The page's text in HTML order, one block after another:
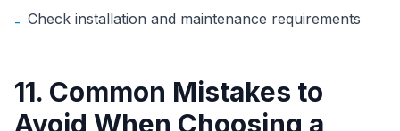
- Check installation and maintenance requirements
11. Common Mistakes to
Avoid When Choosing a